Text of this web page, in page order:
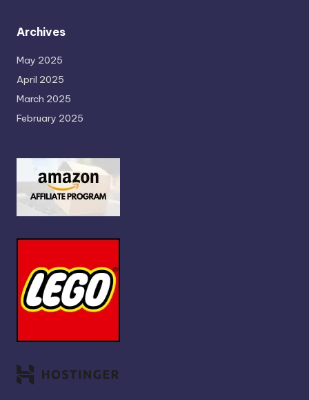
Archives
May 2025
April 2025
March 2025
February 2025